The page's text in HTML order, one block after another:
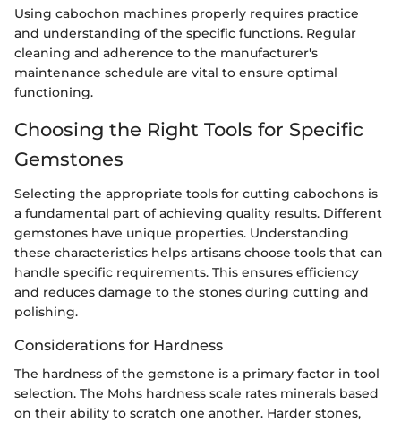
Using cabochon machines properly requires practice
and understanding of the specific functions. Regular
cleaning and adherence to the manufacturer's
maintenance schedule are vital to ensure optimal
functioning.
Choosing the Right Tools for Specific
Gemstones
Selecting the appropriate tools for cutting cabochons is
a fundamental part of achieving quality results. Different
gemstones have unique properties. Understanding
these characteristics helps artisans choose tools that can
handle specific requirements. This ensures efficiency
and reduces damage to the stones during cutting and
polishing.
Considerations for Hardness
The hardness of the gemstone is a primary factor in tool
selection. The Mohs hardness scale rates minerals based
on their ability to scratch one another. Harder stones,